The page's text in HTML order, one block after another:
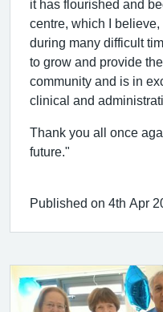
it has flourished and
centre, which I
during many difficult
to grow and provide
community and is in
clinical and
Thank you all once
future."
Published on 4th Apr